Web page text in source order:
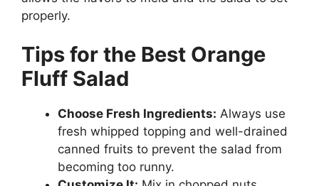
properly.
Tips for the Best Orange
Fluff Salad
Choose Fresh Ingredients: Always use
fresh whipped topping and well-drained
canned fruits to prevent the salad from
becoming too runny.